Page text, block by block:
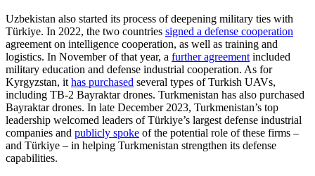
Uzbekistan also started its process of deepening military ties with
Türkiye. In 2022, the two countries signed a defense cooperation
agreement on intelligence cooperation, as well as training and
logistics. In November of that year, a further agreement included
military education and defense industrial cooperation. As for
Kyrgyzstan, it has purchased several types of Turkish UAVs,
including TB-2 Bayraktar drones. Turkmenistan has also purchased
Bayraktar drones. In late December 2023, Turkmenistan’s top
leadership welcomed leaders of Türkiye’s largest defense industrial
companies and publicly spoke of the potential role of these firms –
and Türkiye – in helping Turkmenistan strengthen its defense
capabilities.